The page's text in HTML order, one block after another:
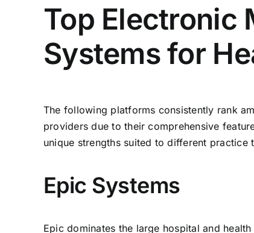
Top Electronic
Systems for
The following platforms consistently rank
providers due to their comprehensive
unique strengths suited to different practice
Epic Systems
Epic dominates the large hospital and